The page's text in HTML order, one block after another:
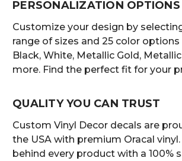
PERSONALIZATION OPTIONS
Customize your design by
range of sizes and 25 color
Black, White, Metallic Gold, Metallic
more. Find the perfect fit for your
QUALITY YOU CAN TRUST
Custom Vinyl Decor decals are
the USA with premium Oracal
behind every product with a 100%